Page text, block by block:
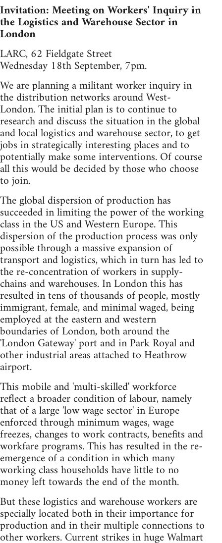
Invitation: Meeting on Workers' Inquiry in
the Logistics and Warehouse Sector in
London
LARC, 62 Fieldgate Street
Wednesday 18th September, 7pm.
We are planning a militant worker inquiry in
the distribution networks around West-
London. The initial plan is to continue to
research and discuss the situation in the global
and local logistics and warehouse sector, to get
jobs in strategically interesting places and to
potentially make some interventions. Of course
all this would be decided by those who choose
to join.
The global dispersion of production has
succeeded in limiting the power of the working
class in the US and Western Europe. This
dispersion of the production process was only
possible through a massive expansion of
transport and logistics, which in turn has led to
the re-concentration of workers in supply-
chains and warehouses. In London this has
resulted in tens of thousands of people, mostly
immigrant, female, and minimal waged, being
employed at the eastern and western
boundaries of London, both around the
'London Gateway' port and in Park Royal and
other industrial areas attached to Heathrow
airport.
This mobile and 'multi-skilled' workforce
reflect a broader condition of labour, namely
that of a large 'low wage sector' in Europe
enforced through minimum wages, wage
freezes, changes to work contracts, benefits and
workfare programs. This has resulted in the re-
emergence of a condition in which many
working class households have little to no
money left towards the end of the month.
But these logistics and warehouse workers are
specially located both in their importance for
production and in their multiple connections to
other workers. Current strikes in huge Walmart